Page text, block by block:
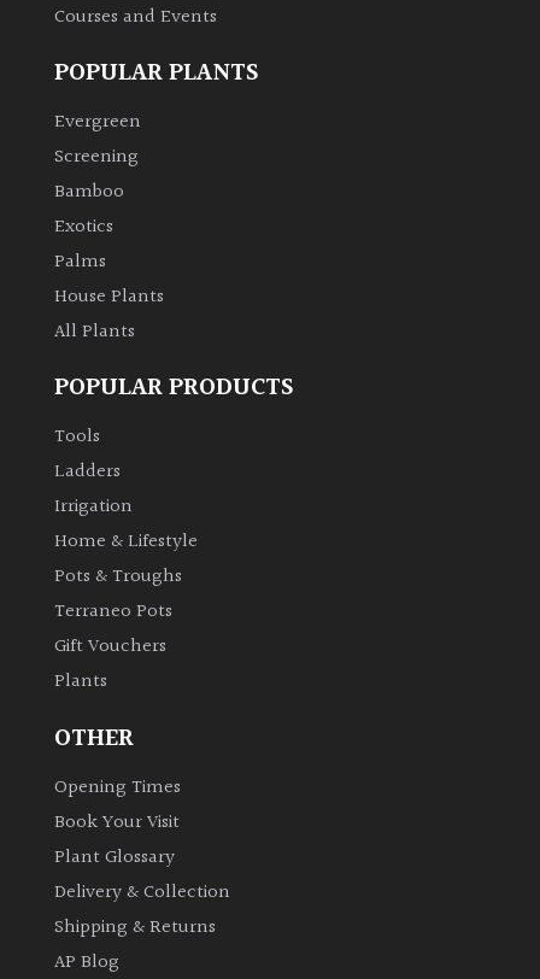
Courses and Events
POPULAR PLANTS
Evergreen
Screening
Bamboo
Exotics
Palms
House Plants
All Plants
POPULAR PRODUCTS
Tools
Ladders
Irrigation
Home & Lifestyle
Pots & Troughs
Terraneo Pots
Gift Vouchers
Plants
OTHER
Opening Times
Book Your Visit
Plant Glossary
Delivery & Collection
Shipping & Returns
AP Blog